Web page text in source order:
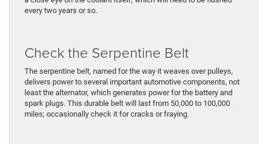
every two years or so.
Check the Serpentine Belt
The serpentine belt, named for the way it weaves over pulleys,
delivers power to several important automotive components, not
least the alternator, which generates power for the battery and
spark plugs. This durable belt will last from 50,000 to 100,000
miles; occasionally check it for cracks or fraying.